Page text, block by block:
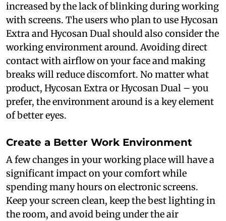
increased by the lack of blinking during working
with screens. The users who plan to use Hycosan
Extra and Hycosan Dual should also consider the
working environment around. Avoiding direct
contact with airflow on your face and making
breaks will reduce discomfort. No matter what
product, Hycosan Extra or Hycosan Dual – you
prefer, the environment around is a key element
of better eyes.
Create a Better Work Environment
A few changes in your working place will have a
significant impact on your comfort while
spending many hours on electronic screens.
Keep your screen clean, keep the best lighting in
the room, and avoid being under the air